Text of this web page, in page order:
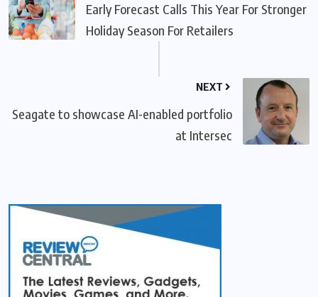
Early Forecast Calls This Year For Stronger
Holiday Season For Retailers
NEXT
Seagate to showcase AI-enabled portfolio
at Intersec